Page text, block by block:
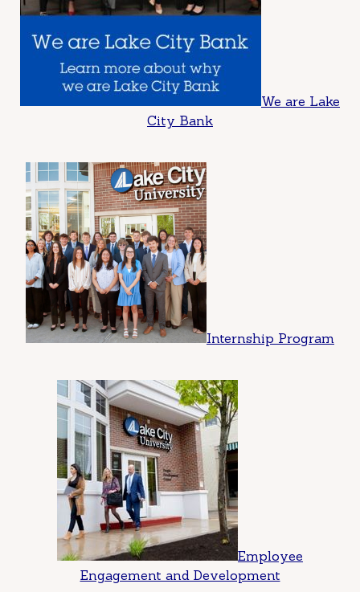
We are Lake
City Bank
Internship Program
Employee
Engagement and Development